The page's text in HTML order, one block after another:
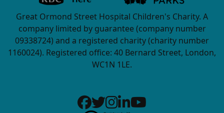
Great Ormond Street Hospital Children's Charity. A
company limited by guarantee (company number
09338724) and a registered charity (charity number
1160024). Registered office: 40 Bernard Street, London,
WC1N 1LE.